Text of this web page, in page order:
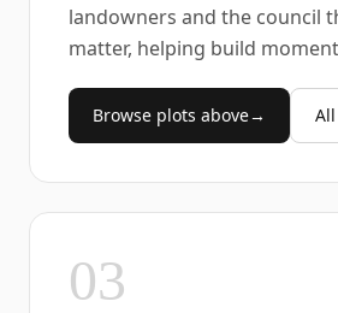
landowners and the council
matter, helping build
Browse plots above→
03